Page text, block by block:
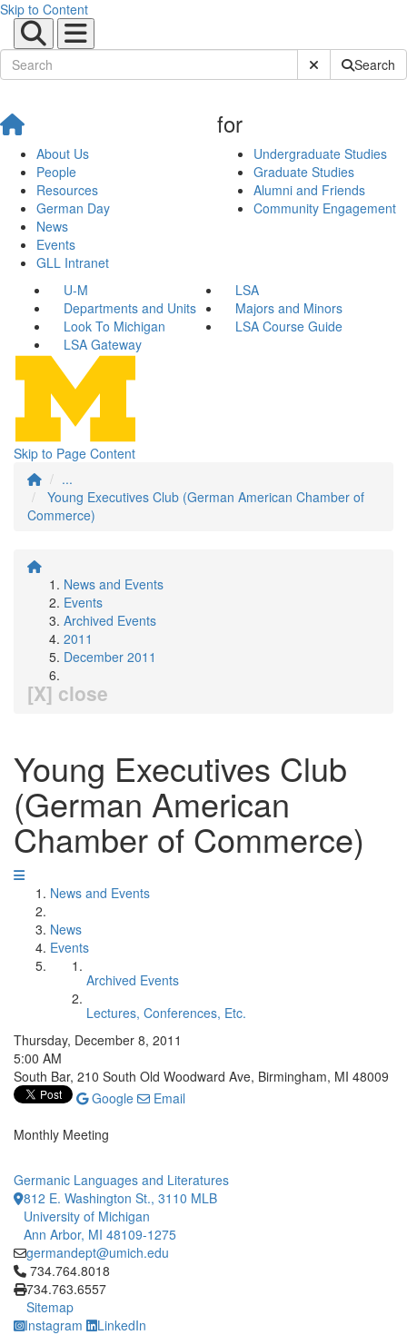
Skip to Content
Submit SiteSearch
About Us
People
Resources
German Day
News
Events
GLL Intranet
for
Undergraduate Studies
Graduate Studies
Alumni and Friends
Community Engagement
U-M
LSA
Departments and Units
Majors and Minors
Look To Michigan
LSA Course Guide
LSA Gateway
Skip to Page Content
...
Young Executives Club (German American Chamber of
Commerce)
News and Events
Events
Archived Events
2011
December 2011
[X] close
Young Executives Club
(German American
Chamber of Commerce)
News and Events
News
Events
Archived Events
Lectures, Conferences, Etc.
Thursday, December 8, 2011
5:00 AM
South Bar, 210 South Old Woodward Ave, Birmingham, MI 48009
Google
Email
Monthly Meeting
Germanic Languages and Literatures
812 E. Washington St., 3110 MLB
University of Michigan
Ann Arbor, MI 48109-1275
germandept@umich.edu
Click to call 734.764.8018
734.764.8018
734.763.6557
Sitemap
Instagram
LinkedIn